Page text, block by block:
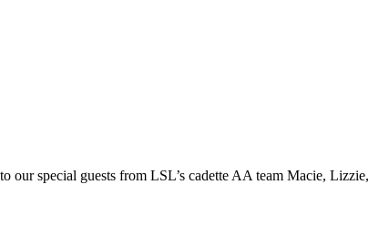
our special guests from LSL’s cadette AA team Macie, Lizzie,